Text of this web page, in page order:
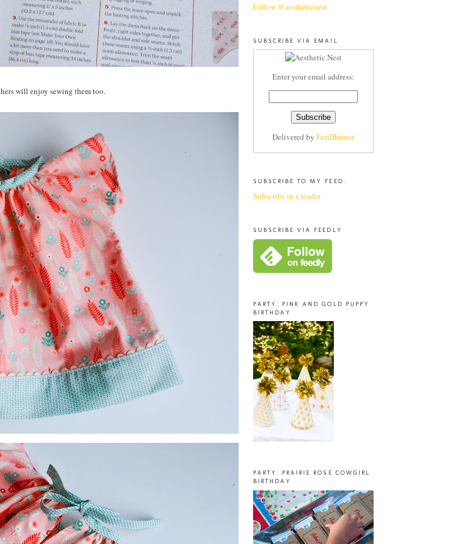
will enjoy sewing them too.
Follow @aestheticnest
SUBSCRIBE VIA EMAIL
Enter your email address:
Delivered by FeedBurner
SUBSCRIBE TO MY FEED:
Subscribe in a reader
SUBSCRIBE VIA FEEDLY
PARTY: PINK AND GOLD PUPPY
BIRTHDAY
PARTY: PRAIRIE ROSE COWGIRL
BIRTHDAY